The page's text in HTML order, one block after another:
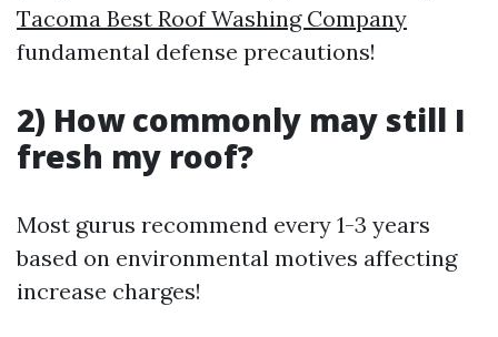
Tacoma Best Roof Washing Company
fundamental defense precautions!
2) How commonly may still I
fresh my roof?
Most gurus recommend every 1-3 years
based on environmental motives affecting
increase charges!